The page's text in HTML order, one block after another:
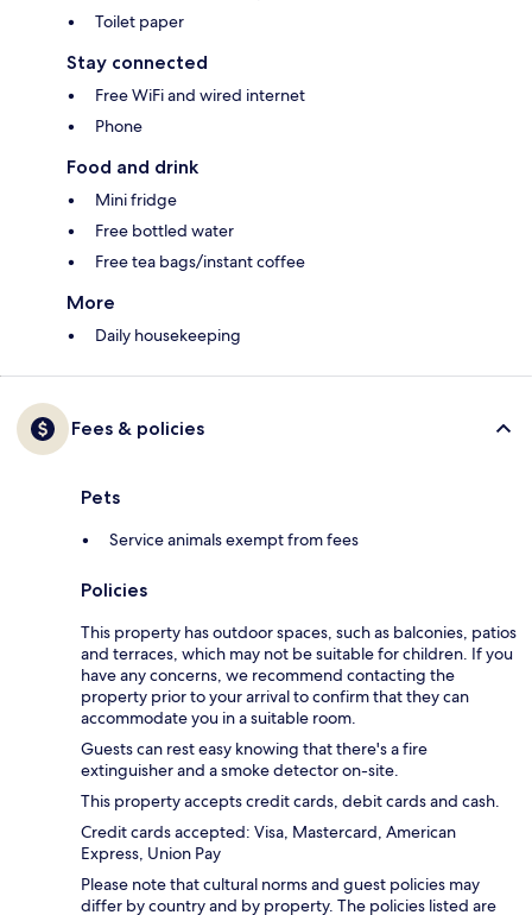
Toilet paper
Stay connected
Free WiFi and wired internet
Phone
Food and drink
Mini fridge
Free bottled water
Free tea bags/instant coffee
More
Daily housekeeping
Fees & policies
Pets
Service animals exempt from fees
Policies
This property has outdoor spaces, such as balconies, patios
and terraces, which may not be suitable for children. If you
have any concerns, we recommend contacting the
property prior to your arrival to confirm that they can
accommodate you in a suitable room.
Guests can rest easy knowing that there's a fire
extinguisher and a smoke detector on-site.
This property accepts credit cards, debit cards and cash.
Credit cards accepted: Visa, Mastercard, American
Express, Union Pay
Please note that cultural norms and guest policies may
differ by country and by property. The policies listed are